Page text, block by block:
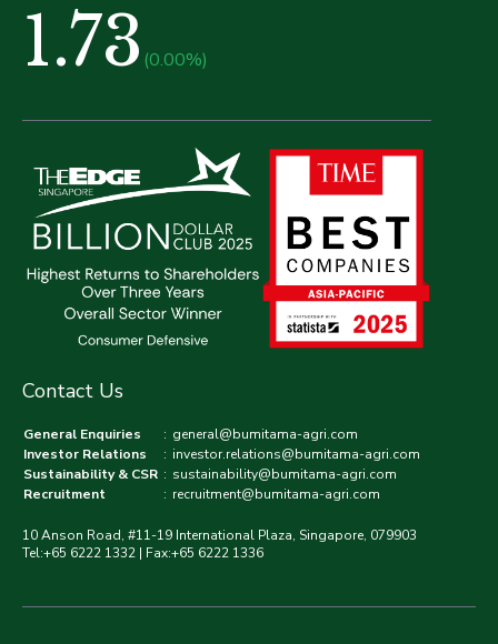
1.73 (0.00%)
Contact Us
General Enquiries : general@bumitama-agri.com
Investor Relations
: investor.relations@bumitama-agri.com
Sustainability & CSR : sustainability@bumitama-agri.com
Recruitment
: recruitment@bumitama-agri.com
10 Anson Road, #11-19 International Plaza, Singapore, 079903
Tel:+65 6222 1332 | Fax:+65 6222 1336